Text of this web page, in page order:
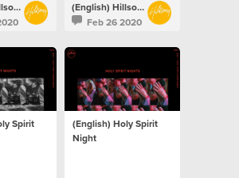
(English) Hillsong Netherlands
(English) Hillsong Netherlands
Feb 26 2020
Spirit
(English) Holy Spirit
Night